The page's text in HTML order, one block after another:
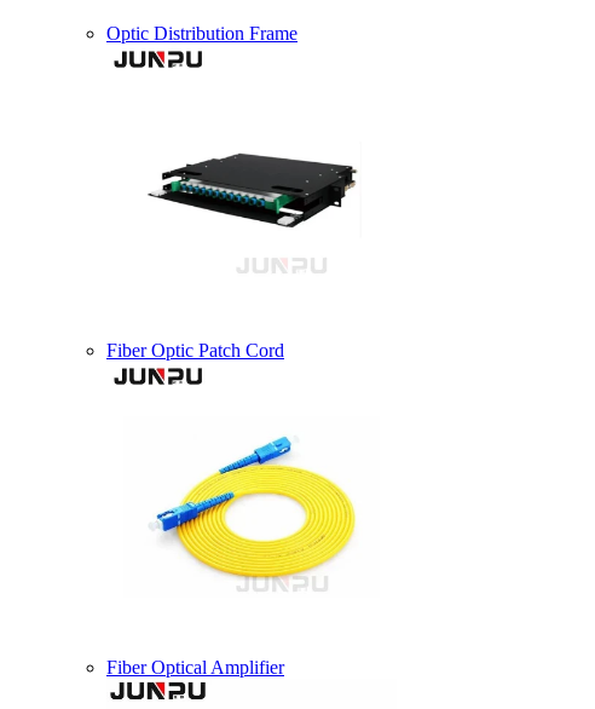
Optic Distribution Frame
Fiber Optic Patch Cord
Fiber Optical Amplifier